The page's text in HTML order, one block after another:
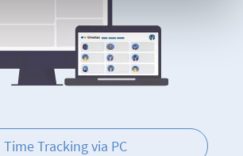
Time Tracking via PC